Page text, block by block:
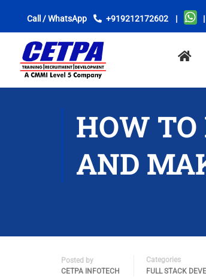
Call / WhatsApp +919212172602 | |
HOW TO
AND
Posted by
CETPA INFOTECH
Categories
FULL STACK
locations
found.